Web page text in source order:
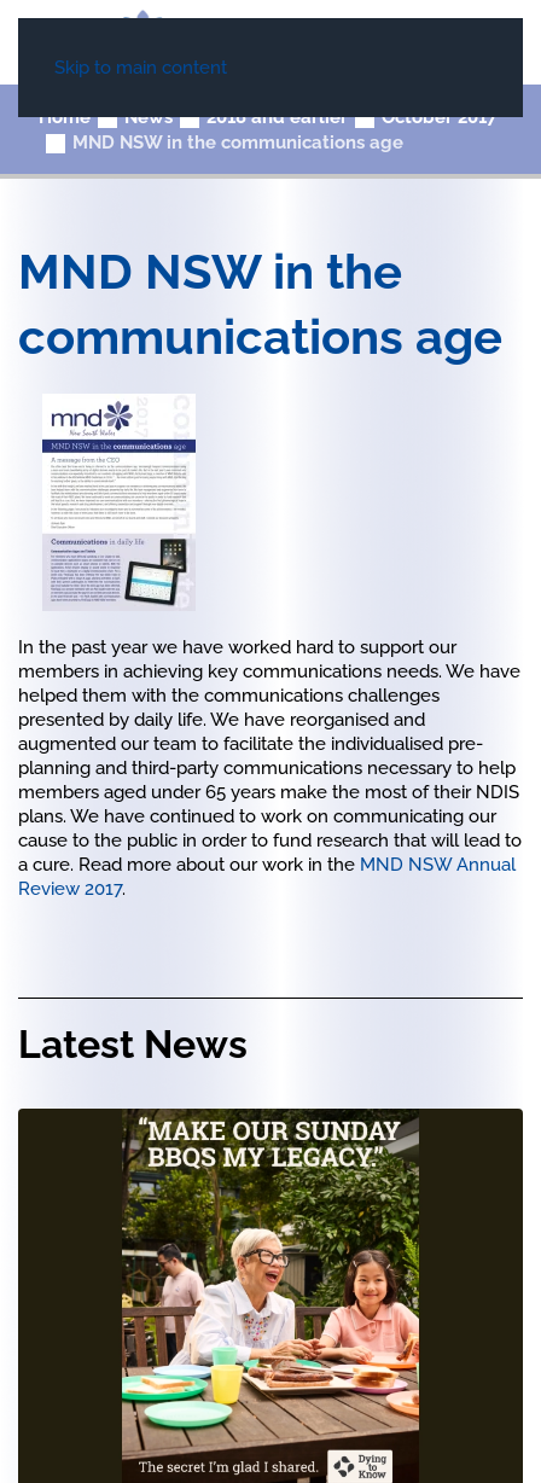
Skip to main content
Home News 2018 and earlier
October 2017
MND NSW in the communications age
MND NSW in the
communications age
In the past year we have worked hard to support our
members in achieving key communications needs. We have
helped them with the communications challenges
presented by daily life. We have reorganised and
augmented our team to facilitate the individualised pre-
planning and third-party communications necessary to help
members aged under 65 years make the most of their NDIS
plans. We have continued to work on communicating our
cause to the public in order to fund research that will lead to
a cure. Read more about our work in the MND NSW Annual
Review 2017.
Latest News